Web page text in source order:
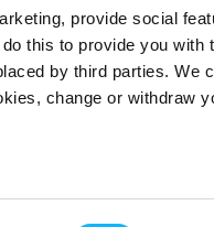
provide social
do this to provide you with
by third parties. We
change or withdraw